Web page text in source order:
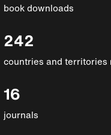
book downloads
242
countries and territories
16
journals